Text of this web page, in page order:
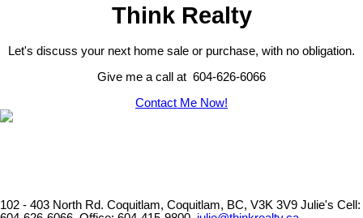
Think Realty
Let's discuss your next home sale or purchase, with no obligation.
Give me a call at 604-626-6066
Contact Me Now!
102 - 403 North Rd. Coquitlam, Coquitlam, BC, V3K 3V9 Julie's Cell: